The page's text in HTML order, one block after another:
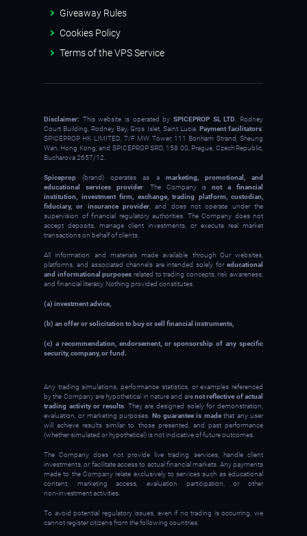
Giveaway Rules
Cookies Policy
Terms of the VPS Service
Disclaimer: This website is operated bySPICEPROP SL LTD
, Rodney
Court Building, Rodney Bay, Gros Islet, Saint Lucia. Payment facilitators:
SPICEPROP HK LIMITED, 7/F MW Tower, 111 Bonham Strand, Sheung
Wan, Hong Kong; and SPICEPROP SRO, 158 00, Prague, Czech Republic,
Bucharova 2657/12.
Spiceprop (brand) operates as a marketing, promotional, and
educational services provider. The Company isnot a financial
institution, investment firm, exchange, trading platform, custodian,
fiduciary, or insurance provider , and does not operate under the
supervision of financial regulatory authorities. The Company does not
accept deposits, manage client investments, or execute real market
transactions on behalf of clients.
All information and materials made available through Our websites,
platforms, and associated channels are intended solely for educational
and informational purposes related to trading concepts, risk awareness,
and financial literacy. Nothing provided constitutes:
(a) investment advice,
(b) an offer or solicitation to buy or sell financial instruments,
(c) a recommendation, endorsement, or sponsorship of any specific
security, company, or fund.
Any trading simulations, performance statistics, or examples referenced
by the Company are hypothetical in nature and arenot reflective of actual
trading activity or results . They are designed solely for demonstration,
evaluation, or marketing purposes. No guarantee is madethat any user
will achieve results similar to those presented, and past performance
(whether simulated or hypothetical) is not indicative of future outcomes.
The Company does not provide live trading services, handle client
investments, or facilitate access to actual financial markets. Any payments
made to the Company relate exclusively to services such as educational
content, marketing access, evaluation participation, or other
non‑investment activities.
To avoid potential regulatory issues, even if no trading is occurring, we
cannot register citizens from the following countries: